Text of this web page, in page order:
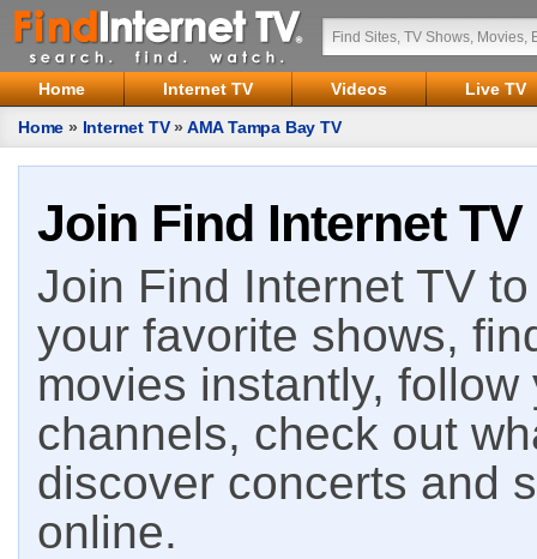
Home Internet TV Videos
Live TV
Home » Internet TV» AMA Tampa Bay TV
Join Find Internet TV
Join Find Internet TV
your favorite shows,
movies instantly,
channels, check out
discover concerts and
online.